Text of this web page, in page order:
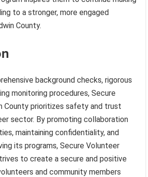
to a stronger, more engaged
County.
background checks, rigorous
monitoring procedures, Secure
County prioritizes safety and trust
sector. By promoting collaboration
maintaining confidentiality, and
its programs, Secure Volunteer
to create a secure and positive
and community members